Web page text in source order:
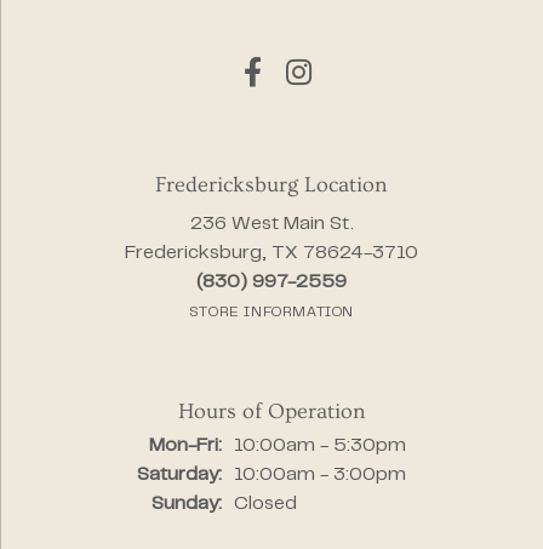
Fredericksburg Location
236 West Main St.
Fredericksburg, TX 78624-3710
(830) 997-2559
STORE INFORMATION
Hours of Operation
Mon-Fri:Monday - Friday:
10:00am - 5:30pm
Saturday:
10:00am - 3:00pm
Sunday:
Closed